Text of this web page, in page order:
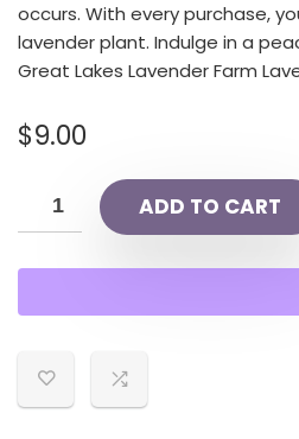
occurs. With every purchase,
lavender plant. Indulge in a
Great Lakes Lavender Farm
$9.00
ADD TO CART